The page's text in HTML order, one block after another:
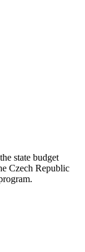
state budget
Czech Republic